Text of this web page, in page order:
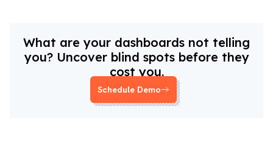
What are your dashboards not telling
you? Uncover blind spots before they
cost you.
Schedule Demo